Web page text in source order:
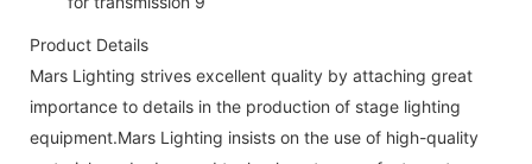
Product Details
Mars Lighting strives excellent quality by attaching great
importance to details in the production of stage lighting
equipment.Mars Lighting insists on the use of high-quality